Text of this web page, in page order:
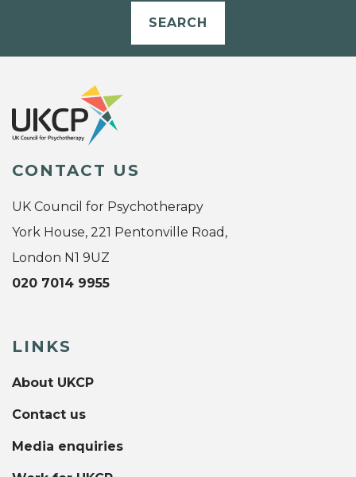
SEARCH
CONTACT US
UK Council for Psychotherapy
York House, 221 Pentonville Road,
London N1 9UZ
020 7014 9955
LINKS
About UKCP
Contact us
Media enquiries